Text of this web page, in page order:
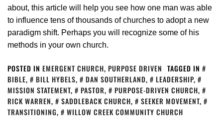
about, this article will help you see how one man was able
to influence tens of thousands of churches to adopt a new
paradigm shift. Perhaps you will recognize some of his
methods in your own church.
POSTED IN EMERGENT CHURCH, PURPOSE DRIVEN TAGGED IN
BIBLE, BILL HYBELS, DAN SOUTHERLAND, LEADERSHIP,
MISSION STATEMENT, PASTOR, PURPOSE-DRIVEN CHURCH,
RICK WARREN, SADDLEBACK CHURCH, SEEKER MOVEMENT,
TRANSITIONING, WILLOW CREEK COMMUNITY CHURCH